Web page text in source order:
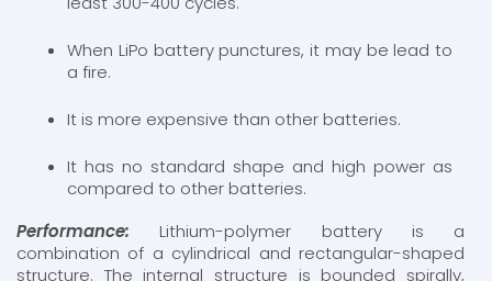
When LiPo battery punctures, it may be lead to
a fire.
It is more expensive than other batteries.
It has no standard shape and high power as
compared to other batteries.
Performance: Lithium-polymer battery is a
combination of a cylindrical and rectangular-shaped
structure. The internal structure is bounded spirally,